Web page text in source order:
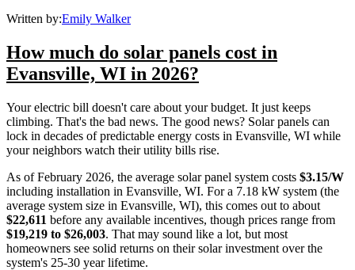
Written by:Emily Walker
How much do solar panels cost in
Evansville, WI in 2026?
Your electric bill doesn't care about your budget. It just keeps
climbing. That's the bad news. The good news? Solar panels can
lock in decades of predictable energy costs in Evansville, WI while
your neighbors watch their utility bills rise.
As of February 2026, the average solar panel system costs $3.15/W
including installation in Evansville, WI. For a 7.18 kW system (the
average system size in Evansville, WI), this comes out to about
$22,611 before any available incentives, though prices range from
$19,219 to $26,003. That may sound like a lot, but most
homeowners see solid returns on their solar investment over the
system's 25-30 year lifetime.